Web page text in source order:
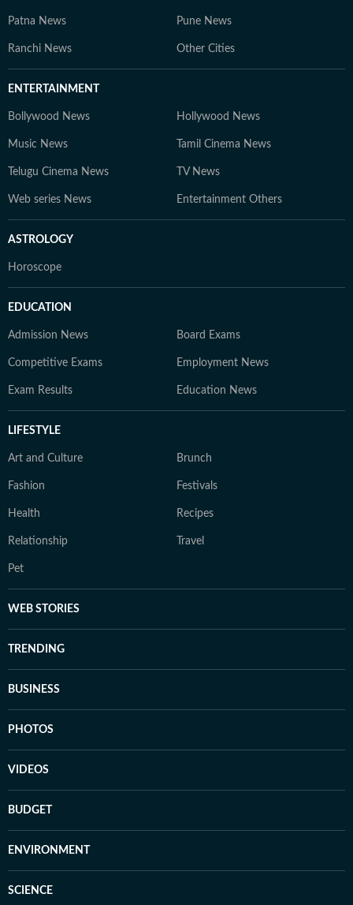
Patna News Pune News
Ranchi News Other Cities
ENTERTAINMENT
Bollywood News Hollywood News
Music News Tamil Cinema News
Telugu Cinema News TV News
Web series News Entertainment Others
ASTROLOGY
Horoscope
EDUCATION
Admission News Board Exams
Competitive Exams Employment News
Exam Results Education News
LIFESTYLE
Art and Culture Brunch
Fashion Festivals
Health Recipes
Relationship Travel
Pet
WEB STORIES
TRENDING
BUSINESS
PHOTOS
VIDEOS
BUDGET
ENVIRONMENT
SCIENCE